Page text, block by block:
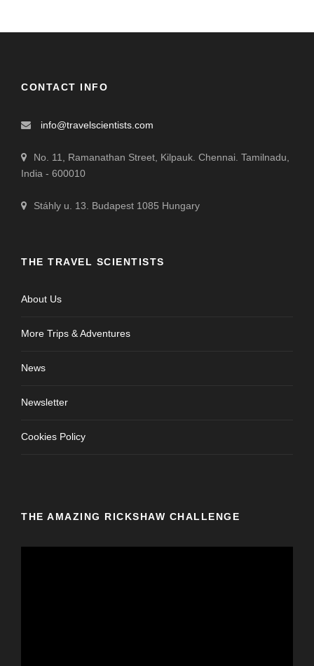
CONTACT INFO
info@travelscientists.com
No. 11, Ramanathan Street, Kilpauk. Chennai. Tamilnadu,
India - 600010
Stáhly u. 13. Budapest 1085 Hungary
THE TRAVEL SCIENTISTS
About Us
More Trips & Adventures
News
Newsletter
Cookies Policy
THE AMAZING RICKSHAW CHALLENGE